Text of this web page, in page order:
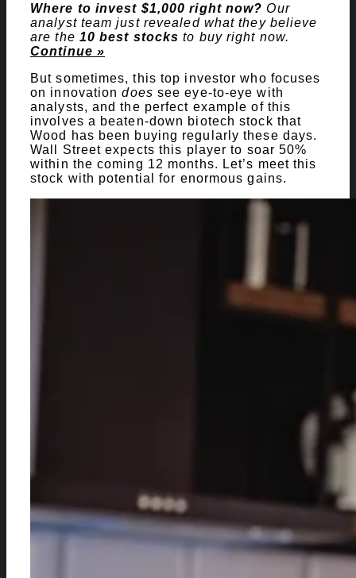
Where to invest $1,000 right now? Our
analyst team just revealed what they believe
are the 10 best stocksto buy right now.
Continue »
But sometimes, this top investor who focuses
on innovationdoes see eye-to-eye with
analysts, and the perfect example of this
involves a beaten-down biotech stock that
Wood has been buying regularly these days.
Wall Street expects this player to soar 50%
within the coming 12 months. Let’s meet this
stock with potential for enormous gains.